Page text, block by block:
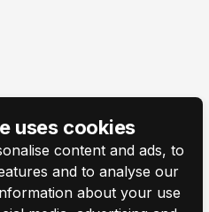
uses cookies
content and ads, to
and to analyse our
about your use